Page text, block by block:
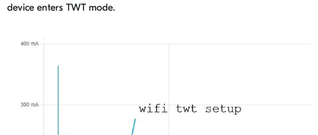
device enters TWT mode.